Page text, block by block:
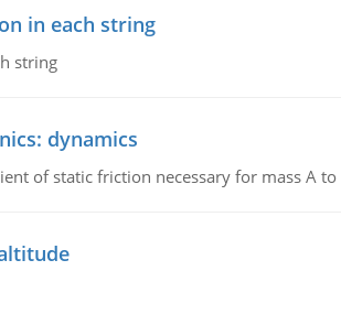
in each string
string
dynamics
of static friction necessary for mass A